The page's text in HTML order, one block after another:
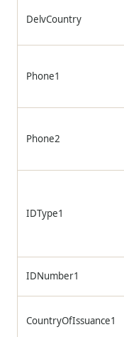
DelvCountry
Phone1
Phone2
IDType1
IDNumber1
CountryOfIssuance1